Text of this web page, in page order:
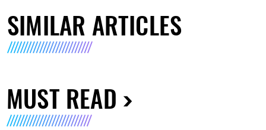
SIMILAR ARTICLES
MUST READ